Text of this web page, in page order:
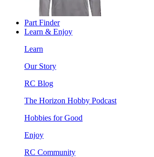
Part Finder
Learn & Enjoy
Learn
Our Story
RC Blog
The Horizon Hobby Podcast
Hobbies for Good
Enjoy
RC Community